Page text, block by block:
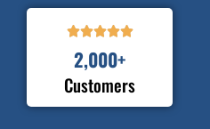

Customers
2,000+